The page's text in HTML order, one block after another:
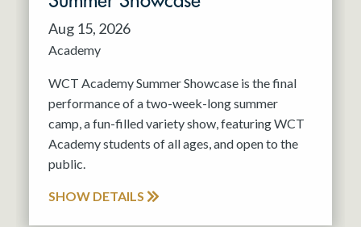
Aug 15, 2026
Academy
WCT Academy Summer Showcase is the final
performance of a two-week-long summer
camp, a fun-filled variety show, featuring WCT
Academy students of all ages, and open to the
public.
SHOW DETAILS